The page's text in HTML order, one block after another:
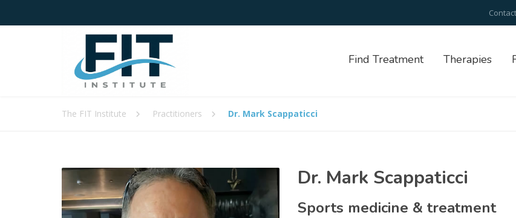
Find Treatment Therapies
The FIT Institute Practitioners Dr. Mark Scappaticci
Dr. Mark Scappaticci
Sports medicine & treatment